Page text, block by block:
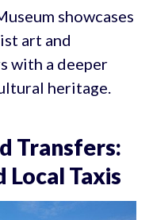
showcases
art and
with a deeper
heritage.
Transfers:
Local Taxis